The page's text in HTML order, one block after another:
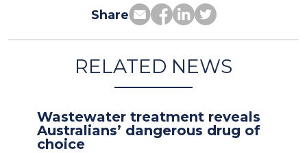
Share
RELATED NEWS
Wastewater treatment reveals
Australians’ dangerous drug of
choice